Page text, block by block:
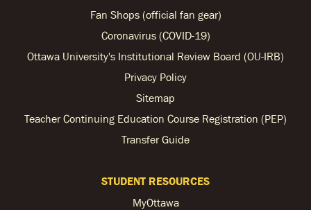
Fan Shops (official fan gear)
Coronavirus (COVID-19)
Ottawa University's Institutional Review Board (OU-IRB)
Privacy Policy
Sitemap
Teacher Continuing Education Course Registration (PEP)
Transfer Guide
STUDENT RESOURCES
MyOttawa